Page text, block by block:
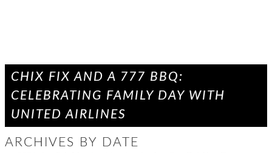
CHIX FIX AND A 777 BBQ:
CELEBRATING FAMILY DAY WITH
UNITED AIRLINES
ARCHIVES BY DATE